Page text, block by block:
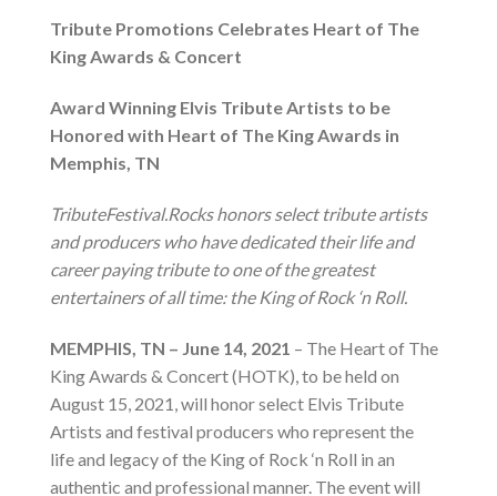
Tribute Promotions Celebrates Heart of The
King Awards & Concert
Award Winning Elvis Tribute Artists to be
Honored with Heart of The King Awards in
Memphis, TN
TributeFestival.Rocks honors select tribute artists
and producers who have dedicated their life and
career paying tribute to one of the greatest
entertainers of all time: the King of Rock ‘n Roll.
MEMPHIS, TN – June 14, 2021 – The Heart of The
King Awards & Concert (HOTK), to be held on
August 15, 2021, will honor select Elvis Tribute
Artists and festival producers who represent the
life and legacy of the King of Rock ‘n Roll in an
authentic and professional manner. The event will